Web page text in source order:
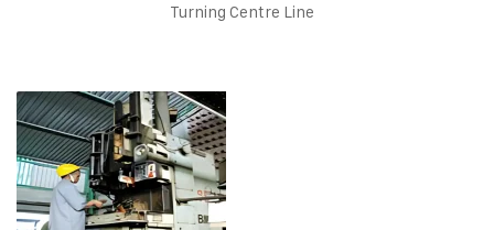
Turning Centre Line